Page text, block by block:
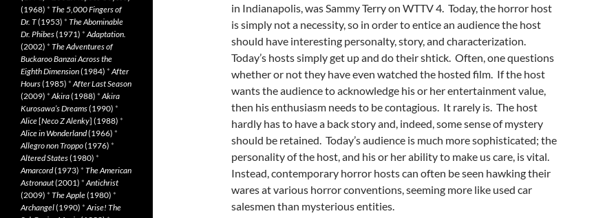
in Indianapolis, was Sammy Terry on WTTV 4. Today, the horror host
is simply not a necessity, so in order to entice an audience the host
should have interesting personalty, story, and characterization.
Today’s hosts simply get up and do their shtick. Often, one questions
whether or not they have even watched the hosted film. If the host
wants the audience to acknowledge his or her entertainment value,
then his enthusiasm needs to be contagious. It rarely is. The host
hardly has to have a back story and, indeed, some sense of mystery
should be retained. Today’s audience is much more sophisticated; the
personality of the host, and his or her ability to make us care, is vital.
Instead, contemporary horror hosts can often be seen hawking their
wares at various horror conventions, seeming more like used car
salesmen than mysterious entities.
(1968) * The 5,000 Fingers of
Dr. T(1953) * The Abominable
Dr. Phibes(1971) *Adaptation.
(2002) * The Adventures of
Buckaroo Banzai Across the
Eighth Dimension(1984) *After
Hours(1985) *After Last Season
(2009) *Akira(1988) *Akira
Kurosawa’s Dreams(1990) *
Alice[Neco Z Alenky] (1988) *
Alice in Wonderland(1966) *
Allegro non Troppo(1976) *
Altered States(1980) *
Amarcord(1973) * The American
Astronaut(2001) *Antichrist
(2009) * The Apple(1980) *
Archangel(1990) *Arise! The